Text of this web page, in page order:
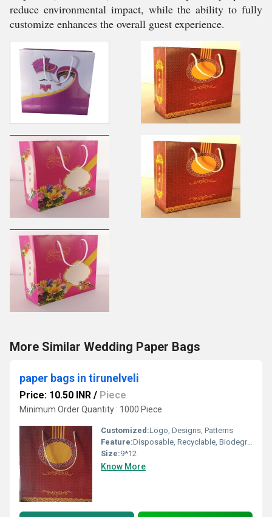
reduce environmental impact, while the ability to fully
customize enhances the overall guest experience.
More Similar Wedding Paper Bags
paper bags in tirunelveli
Price: 10.50 INR / Piece
Minimum Order Quantity : 1000 Piece
Customized:Logo, Designs, Patterns
Feature:Disposable, Recyclable, Biodegradable
Size:9*12
Know More